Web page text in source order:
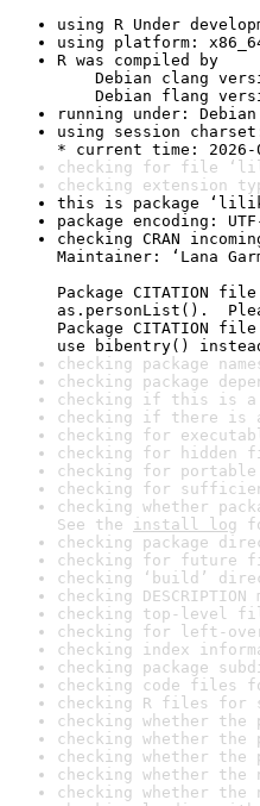
using R Under
using platform:
R was compiled by
Debian clang
Debian flang
running under:
using session
* current time: 2026-
checking for file
checking extension
this is package
package encoding:
checking CRAN
Maintainer: ‘Lana
Package CITATION
as.personList().
Package CITATION
use bibentry()
checking package
checking package
checking if this is a
checking if there is a
checking for
checking for hidden
checking for
checking for
checking whether
See the install log
checking package
checking for future
checking ‘build’
checking
checking top-level
checking for left-
checking index
checking package
checking code files
checking R files for
checking whether the
checking whether the
checking whether
checking whether the
checking whether the